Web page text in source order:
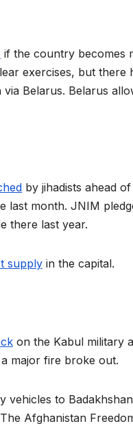
if the country becomes
exercises, but there
Belarus. Belarus
by jihadists ahead
last month. JNIM
there last year.
supply in the capital.
on the Kabul military
major fire broke out.
vehicles to
Afghanistan